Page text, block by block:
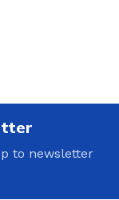
to newsletter